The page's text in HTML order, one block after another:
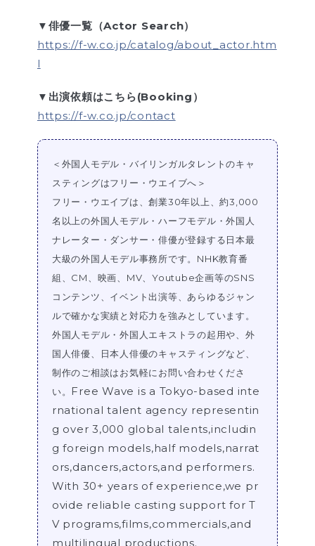
▼俳優一覧（Actor Search）
https://f-w.co.jp/catalog/about_actor.htm
l
▼出演依頼はこちら(Booking）
https://f-w.co.jp/contact
＜外国人モデル・バイリンガルタレントのキャ
スティングはフリー・ウエイブへ＞
フリー・ウエイブは、創業30年以上、約3,000
名以上の外国人モデル・ハーフモデル・外国人
ナレーター・ダンサー・俳優が登録する日本最
大級の外国人モデル事務所です。NHK教育番
組、CM、映画、MV、Youtube企画等のSNS
コンテンツ、イベント出演等、あらゆるジャン
ルで確かな実績と対応力を強みとしています。
外国人モデル・外国人エキストラの起用や、外
国人俳優、日本人俳優のキャスティングなど、
制作のご相談はお気軽にお問い合わせくださ
い。 Free Wave is a Tokyo-based inte
rnational talent agency representin
g over 3,000 global talents,includin
g foreign models,half models,narrat
ors,dancers,actors,and performers.
With 30+ years of experience,we pr
ovide reliable casting support for T
V programs,films,commercials,and
multilingual productions.